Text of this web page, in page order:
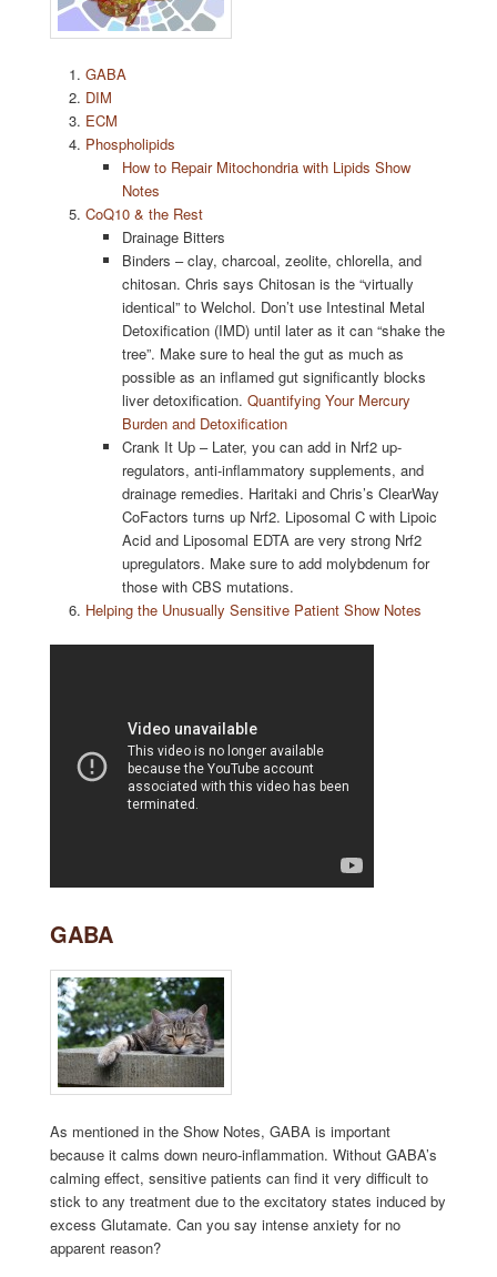
GABA
DIM
ECM
Phospholipids
How to Repair Mitochondria with Lipids Show
Notes
CoQ10 & the Rest
Drainage Bitters
Binders – clay, charcoal, zeolite, chlorella, and
chitosan. Chris says Chitosan is the “virtually
identical” to Welchol. Don’t use Intestinal Metal
Detoxification (IMD) until later as it can “shake the
tree”. Make sure to heal the gut as much as
possible as an inflamed gut significantly blocks
liver detoxification. Quantifying Your Mercury
Burden and Detoxification
Crank It Up – Later, you can add in Nrf2 up-
regulators, anti-inflammatory supplements, and
drainage remedies. Haritaki and Chris’s ClearWay
CoFactors turns up Nrf2. Liposomal C with Lipoic
Acid and Liposomal EDTA are very strong Nrf2
upregulators. Make sure to add molybdenum for
those with CBS mutations.
Helping the Unusually Sensitive Patient Show Notes
GABA
As mentioned in the Show Notes, GABA is important
because it calms down neuro-inflammation. Without GABA’s
calming effect, sensitive patients can find it very difficult to
stick to any treatment due to the excitatory states induced by
excess Glutamate. Can you say intense anxiety for no
apparent reason?